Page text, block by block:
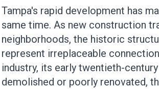
Tampa's rapid development has
same time. As new construction
neighborhoods, the historic
represent irreplaceable
industry, its early twentieth-
demolished or poorly renovated,